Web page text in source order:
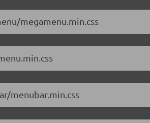
megamenu.min.css
menubar.min.css